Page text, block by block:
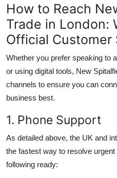
How to Reach
Trade in London:
Official
Whether you prefer speaking to
or using digital tools, New
channels to ensure you can
business best.
1. Phone Support
As detailed above, the UK and
the fastest way to resolve
following ready: